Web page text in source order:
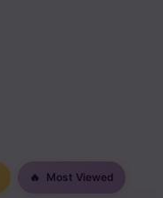
🔥 Most Viewed